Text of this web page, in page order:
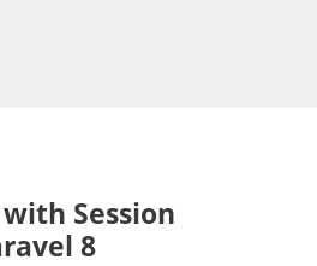
Session
8